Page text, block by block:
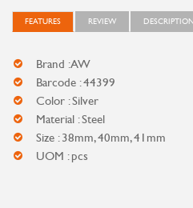
FEATURES REVIEW DESCRIPTION
Brand : AW
Barcode : 44399
Color : Silver
Material : Steel
Size : 38mm, 40mm, 41mm
UOM : pcs